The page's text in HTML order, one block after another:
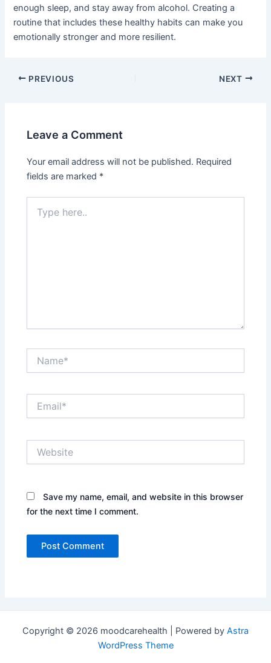
enough sleep, and stay away from alcohol. Creating a
routine that includes these healthy habits can make you
emotionally stronger and more resilient.
PREVIOUS NEXT
Leave a Comment
Your email address will not be published. Required
fields are marked *
here..
Save my name, email, and website in this browser
for the next time I comment.
Copyright © 2026 moodcarehealth | Powered by Astra
WordPress Theme